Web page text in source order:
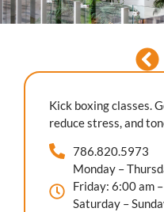
Kick boxing classes.
reduce stress, and
786.820.5973
Monday –
Friday: 6:00 am
Saturday –